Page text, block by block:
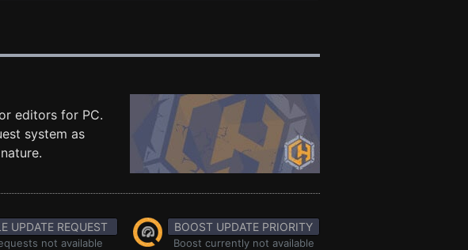
editors for PC.
system as
UPDATE REQUEST
not available
BOOST UPDATE PRIORITY
Boost currently not available